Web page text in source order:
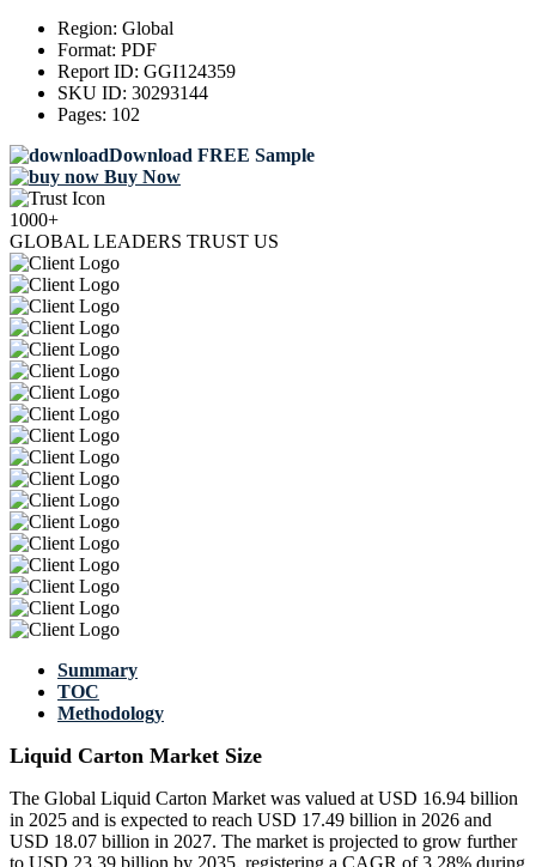
Region: Global
Format: PDF
Report ID: GGI124359
SKU ID: 30293144
Pages: 102
Download FREE Sample
Buy Now
1000+
GLOBAL LEADERS TRUST US
Summary
TOC
Methodology
Liquid Carton Market Size
The Global Liquid Carton Market was valued at USD 16.94 billion
in 2025 and is expected to reach USD 17.49 billion in 2026 and
USD 18.07 billion in 2027. The market is projected to grow further